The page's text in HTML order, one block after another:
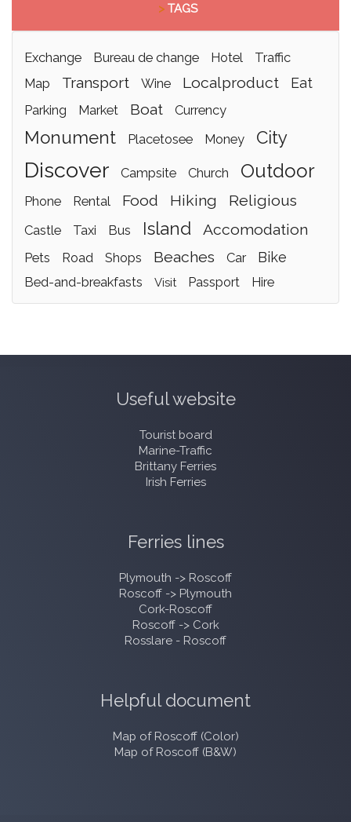
>TAGS
exchange bureau de change hotel
traffic
map
transport wine localproduct eat
parking market boat currency
monument placetosee money city
discover campsite church outdoor
phone rental food hiking religious
castle taxi bus island accomodation
pets road shops beaches car bike
bed-and-breakfasts visit passport hire
Useful website
Tourist board
Marine-Traffic
Brittany Ferries
Irish Ferries
Ferries lines
Plymouth -> Roscoff
Roscoff -> Plymouth
Cork-Roscoff
Roscoff -> Cork
Rosslare - Roscoff
Helpful document
Map of Roscoff (Color)
Map of Roscoff (B&W)